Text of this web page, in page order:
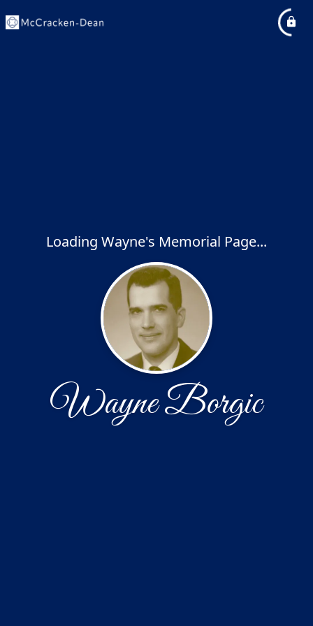
Loading Wayne's Memorial Page...
Wayne Borgic